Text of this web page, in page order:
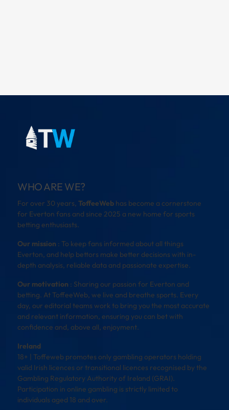
WHO ARE WE?
For over 30 years, ToffeeWeb has become a cornerstone
for Everton fans and since 2025 a new home for sports
betting enthusiasts.
Our mission : To keep fans informed about all things
Everton, and help bettors make better decisions with in-
depth analysis, reliable data and passionate expertise.
Our motivation : Sharing our passion for Everton and
betting. At ToffeeWeb, we live and breathe sports. Every
day, our editorial teams work to bring you the most accurate
and relevant information, ensuring you can bet with
confidence and, above all, enjoyment.
Ireland
18+ | Toffeweb promotes only gambling operators holding
valid Irish licences or transitional licences recognised by the
Gambling Regulatory Authority of Ireland (GRAI).
Participation in online gambling is strictly limited to
individuals aged 18 and over.